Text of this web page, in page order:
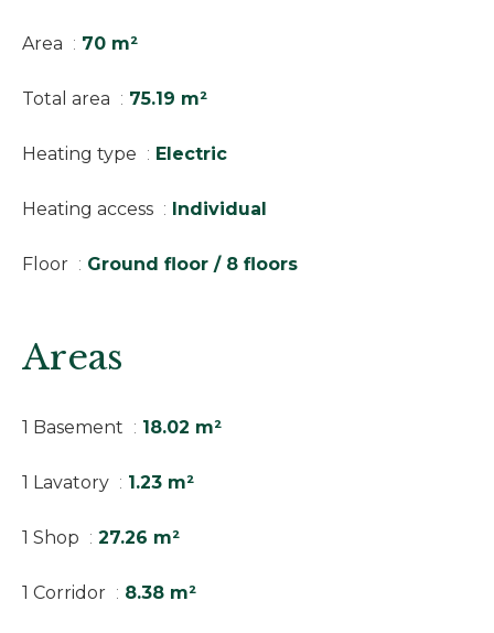
Area 70 m²
Total area 75.19 m²
Heating type Electric
Heating access Individual
Floor Ground floor / 8 floors
Areas
1 Basement 18.02 m²
1 Lavatory 1.23 m²
1 Shop 27.26 m²
1 Corridor 8.38 m²